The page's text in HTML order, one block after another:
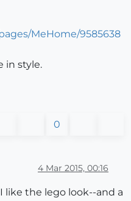
MeHome/9585638
in style.
0
4 Mar 2015, 00:16
like the lego look--and a